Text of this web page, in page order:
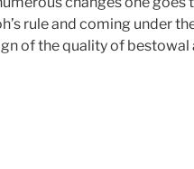
rule and coming under
of the quality of bestowal